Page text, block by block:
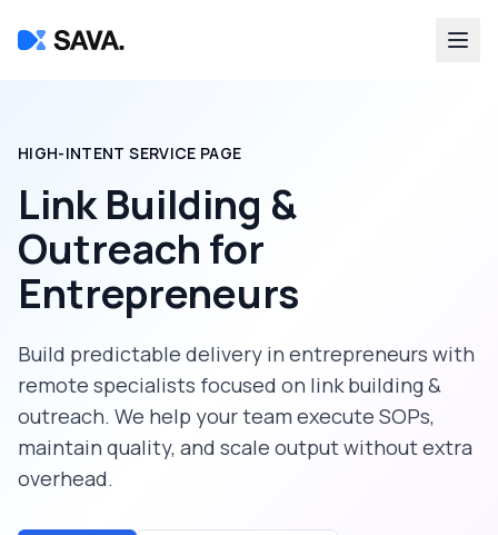
HIGH-INTENT SERVICE PAGE
Link Building &
Outreach for
Entrepreneurs
Build predictable delivery in entrepreneurs with
remote specialists focused on link building &
outreach. We help your team execute SOPs,
maintain quality, and scale output without extra
overhead.